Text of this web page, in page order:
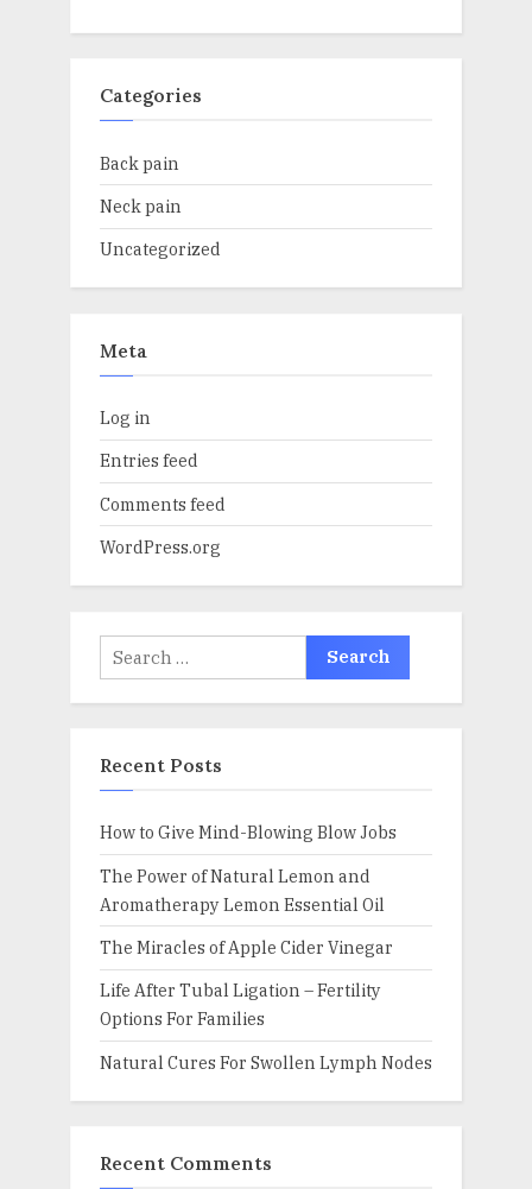
Categories
Back pain
Neck pain
Uncategorized
Meta
Log in
Entries feed
Comments feed
WordPress.org
Search
for:
Recent Posts
How to Give Mind-Blowing Blow Jobs
The Power of Natural Lemon and
Aromatherapy Lemon Essential Oil
The Miracles of Apple Cider Vinegar
Life After Tubal Ligation – Fertility
Options For Families
Natural Cures For Swollen Lymph Nodes
Recent Comments